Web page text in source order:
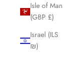
Isle of Man
(GBP £)
Israel (ILS
₪)